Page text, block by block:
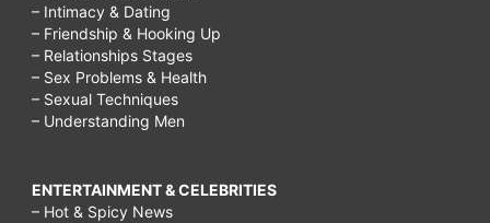
– Intimacy & Dating
– Friendship & Hooking Up
– Relationships Stages
– Sex Problems & Health
– Sexual Techniques
– Understanding Men
ENTERTAINMENT & CELEBRITIES
– Hot & Spicy News